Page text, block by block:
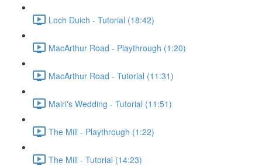
Loch Duich - Tutorial (18:42)
MacArthur Road - Playthrough (1:20)
MacArthur Road - Tutorial (11:31)
Mairi's Wedding - Tutorial (11:51)
The Mill - Playthrough (1:22)
The Mill - Tutorial (14:23)